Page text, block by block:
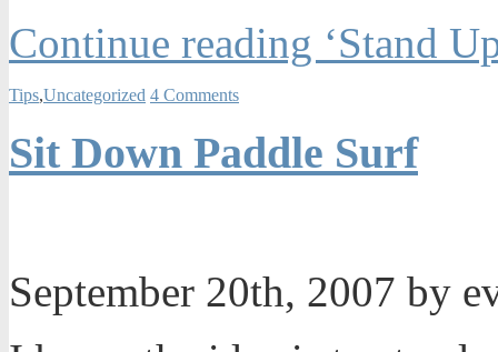
Continue reading ‘Stand
Tips,Uncategorized 4 Comments
Sit Down Paddle Surf
September 20th, 2007 by